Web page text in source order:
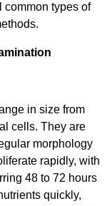
types of
in size from
cells. They are
morphology
rapidly, with
48 to 72 hours
quickly,